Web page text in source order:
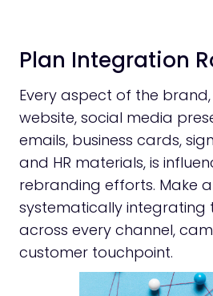
Plan Integration
Every aspect of the
website, social media
emails, business cards,
and HR materials, is
rebranding efforts. Make
systematically integrating
across every channel,
customer touchpoint.